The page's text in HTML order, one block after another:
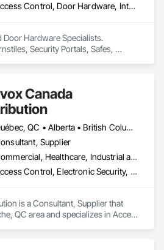
Access Control, Door Hardware, Integrated Automation Systems For Electronic Safety, Lockers, Security Detection Alarm and Monitoring, Security Equipment, Vaults, Video Surveillance
Hardware Specialists.
Security Portals, Safes,
Canada
Québec, QC • Alberta • British Columbia • Manitoba • New Brunswick • Nova Scotia • Ontario • Prince Edward Island • Saskatchewan
Supplier
Commercial, Healthcare, Industrial and Energy, Institutional, Residential
Access Control, Electronic Security, Gate Operators, Postal Specialties, Security Equipment
is a Consultant, Supplier that
QC area and specializes in Access